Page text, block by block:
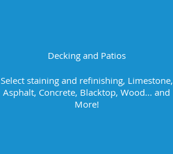
Decking and Patios
Select staining and refinishing, Limestone,
Asphalt, Concrete, Blacktop, Wood... and
More!